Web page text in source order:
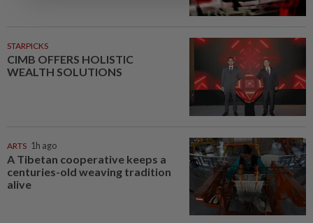
STARPICKS
CIMB OFFERS HOLISTIC
WEALTH SOLUTIONS
ARTS 1h ago
A Tibetan cooperative keeps a
centuries-old weaving tradition
alive